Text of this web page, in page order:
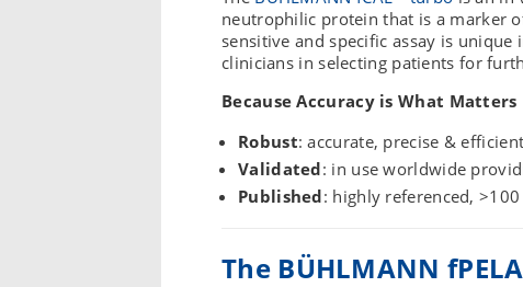
neutrophilic protein that is a marker
sensitive and specific assay is
clinicians in selecting patients for
Because Accuracy is What Matters
Robust: accurate, precise &
Validated: in use worldwide
Published: highly referenced,
The BÜHLMANN fPELA